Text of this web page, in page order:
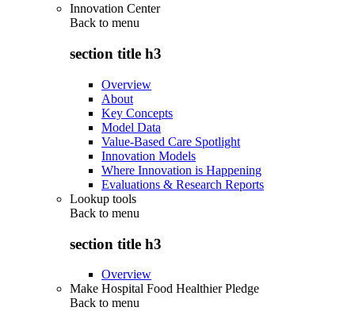
Innovation Center
Back to menu
section title h3
Overview
About
Key Concepts
Model Data
Value-Based Care Spotlight
Innovation Models
Where Innovation is Happening
Evaluations & Research Reports
Lookup tools
Back to menu
section title h3
Overview
Make Hospital Food Healthier Pledge
Back to menu